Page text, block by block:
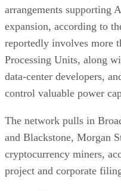
arrangements supporting
expansion, according to
reportedly involves more
Processing Units, along
data-center developers,
control valuable power
The network pulls in
and Blackstone, Morgan
cryptocurrency miners,
project and corporate